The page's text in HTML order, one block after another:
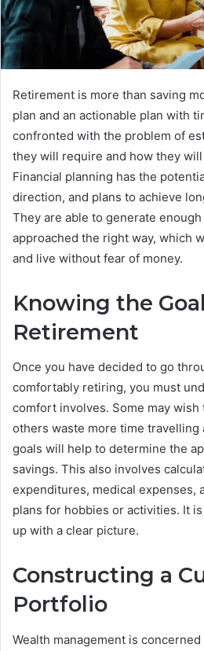
Retirement is more than saving
plan and an actionable plan with
confronted with the problem of
they will require and how they
Financial planning has the
direction, and plans to achieve
They are able to generate
approached the right way, which
and live without fear of money.
Knowing the
Retirement
Once you have decided to go
comfortably retiring, you must
comfort involves. Some may wish
others waste more time travelling
goals will help to determine the
savings. This also involves
expenditures, medical expenses,
plans for hobbies or activities. It
up with a clear picture.
Constructing a
Portfolio
Wealth management is